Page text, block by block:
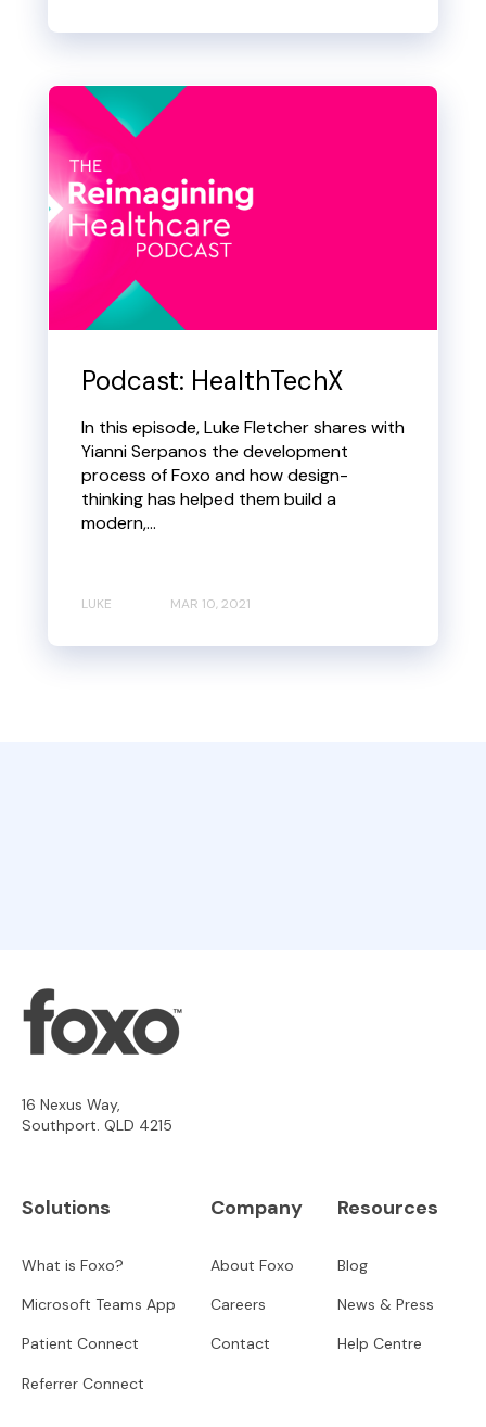
Podcast: HealthTechX
In this episode, Luke Fletcher shares with
Yianni Serpanos the development
process of Foxo and how design-
thinking has helped them build a
modern,...
LUKE MAR 10, 2021
16 Nexus Way,
Southport. QLD 4215
Solutions
What is Foxo?
Microsoft Teams App
Patient Connect
Referrer Connect
Company
About Foxo
Careers
Contact
Resources
Blog
News & Press
Help Centre